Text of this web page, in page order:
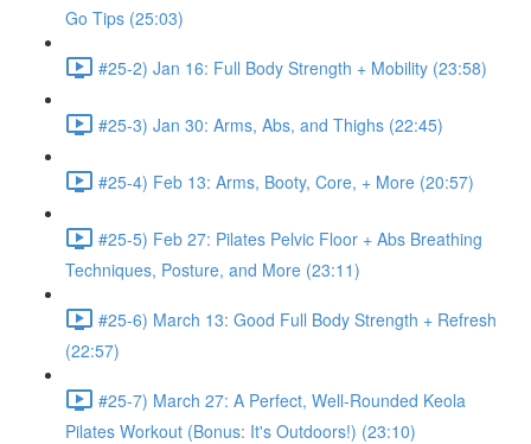
Go Tips (25:03)
#25-2) Jan 16: Full Body Strength + Mobility (23:58)
#25-3) Jan 30: Arms, Abs, and Thighs (22:45)
#25-4) Feb 13: Arms, Booty, Core, + More (20:57)
#25-5) Feb 27: Pilates Pelvic Floor + Abs Breathing
Techniques, Posture, and More (23:11)
#25-6) March 13: Good Full Body Strength + Refresh
(22:57)
#25-7) March 27: A Perfect, Well-Rounded Keola
Pilates Workout (Bonus: It's Outdoors!) (23:10)